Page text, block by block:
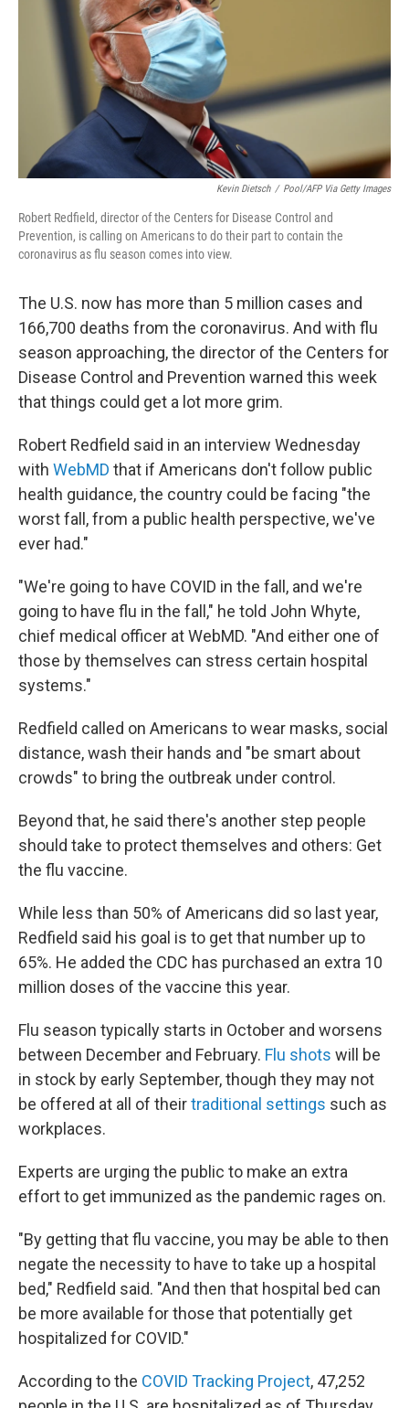
Kevin Dietsch / Pool/AFP Via Getty Images
Robert Redfield, director of the Centers for Disease Control and
Prevention, is calling on Americans to do their part to contain the
coronavirus as flu season comes into view.
The U.S. now has more than 5 million cases and
166,700 deaths from the coronavirus. And with flu
season approaching, the director of the Centers for
Disease Control and Prevention warned this week
that things could get a lot more grim.
Robert Redfield said in an interview Wednesday
with WebMD that if Americans don't follow public
health guidance, the country could be facing "the
worst fall, from a public health perspective, we've
ever had."
"We're going to have COVID in the fall, and we're
going to have flu in the fall," he told John Whyte,
chief medical officer at WebMD. "And either one of
those by themselves can stress certain hospital
systems."
Redfield called on Americans to wear masks, social
distance, wash their hands and "be smart about
crowds" to bring the outbreak under control.
Beyond that, he said there's another step people
should take to protect themselves and others: Get
the flu vaccine.
While less than 50% of Americans did so last year,
Redfield said his goal is to get that number up to
65%. He added the CDC has purchased an extra 10
million doses of the vaccine this year.
Flu season typically starts in October and worsens
between December and February. Flu shots will be
in stock by early September, though they may not
be offered at all of theirtraditional settings such as
workplaces.
Experts are urging the public to make an extra
effort to get immunized as the pandemic rages on.
"By getting that flu vaccine, you may be able to then
negate the necessity to have to take up a hospital
bed," Redfield said. "And then that hospital bed can
be more available for those that potentially get
hospitalized for COVID."
According to the COVID Tracking Project, 47,252